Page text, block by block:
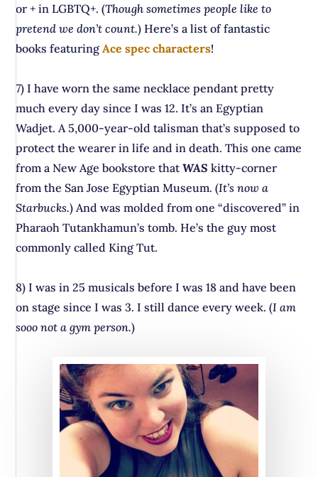
or + in LGBTQ+. (Though sometimes people like to
pretend we don’t count.) Here’s a list of fantastic
books featuringAce spec characters!
7) I have worn the same necklace pendant pretty
much every day since I was 12. It’s an Egyptian
Wadjet. A 5,000-year-old talisman that’s supposed to
protect the wearer in life and in death. This one came
from a New Age bookstore thatWAS kitty-corner
from the San Jose Egyptian Museum. (It’s now a
Starbucks.) And was molded from one “discovered” in
Pharaoh Tutankhamun’s tomb. He’s the guy most
commonly called King Tut.
8) I was in 25 musicals before I was 18 and have been
on stage since I was 3. I still dance every week. (I am
sooo not a gym person.)